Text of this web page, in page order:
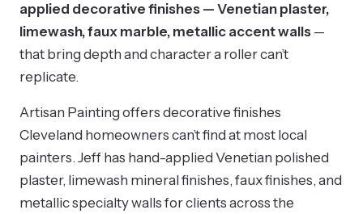
applied decorative finishes — Venetian plaster,
limewash, faux marble, metallic accent walls —
that bring depth and character a roller can’t
replicate.
Artisan Painting offers decorative finishes
Cleveland homeowners can’t find at most local
painters. Jeff has hand-applied Venetian polished
plaster, limewash mineral finishes, faux finishes, and
metallic specialty walls for clients across the